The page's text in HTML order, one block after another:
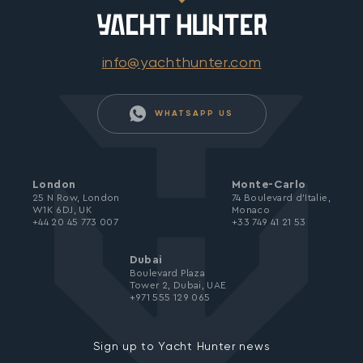
info@yachthunter.com
WHATSAPP US
Sign up to Yacht Hunter news
London
25 N Row, London
W1K 6DJ, UK
+44 20 45 773 007
Monte-Carlo
74 Boulevard d’Italie,
Monaco
+33 749 41 21 53
Dubai
Boulevard Plaza
Tower 2, Dubai, UAE
+971 555 129 065